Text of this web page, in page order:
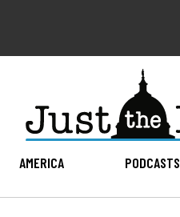
AMERICA PODCASTS